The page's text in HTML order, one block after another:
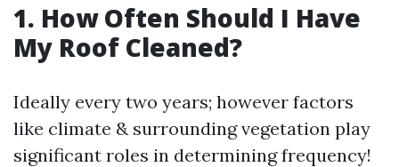
1. How Often Should I Have
My Roof Cleaned?
Ideally every two years; however factors
like climate & surrounding vegetation play
significant roles in determining frequency!